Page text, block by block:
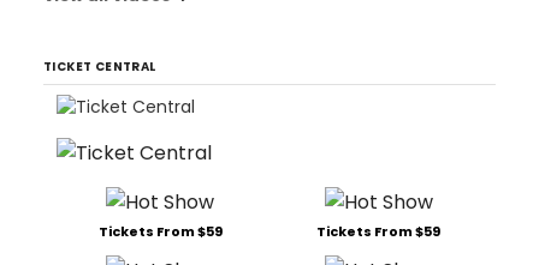
TICKET CENTRAL
Tickets From $59 Tickets From $59